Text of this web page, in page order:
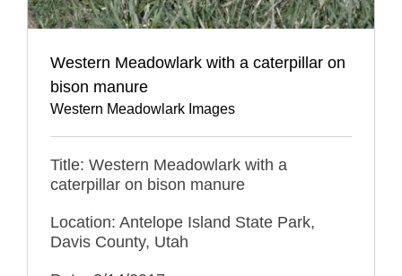
Western Meadowlark with a caterpillar on
bison manure
Western Meadowlark Images
Title: Western Meadowlark with a
caterpillar on bison manure
Location: Antelope Island State Park,
Davis County, Utah